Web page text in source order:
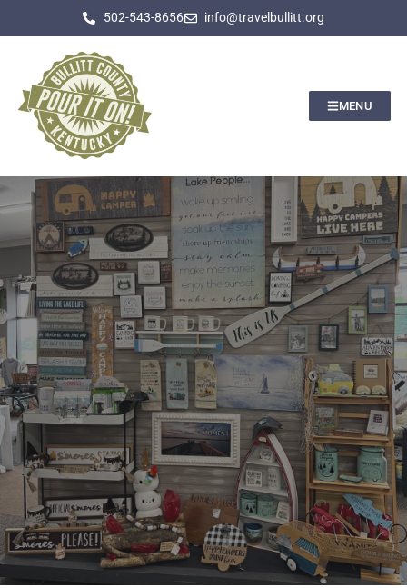
502-543-8656 info@travelbullitt.org
MENU